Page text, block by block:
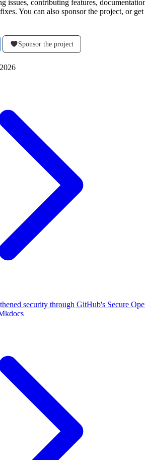
issues, contributing features,
You can also sponsor the project, or get
Sponsor the project
security through GitHub's Secure